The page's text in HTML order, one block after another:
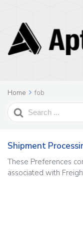
Home fob
Search
For
Shipment
These Preferences
associated with